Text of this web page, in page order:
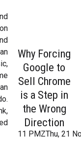
Why Forcing
Google to
Sell Chrome
is a Step in
the Wrong
Direction
11 PMZThu, 21